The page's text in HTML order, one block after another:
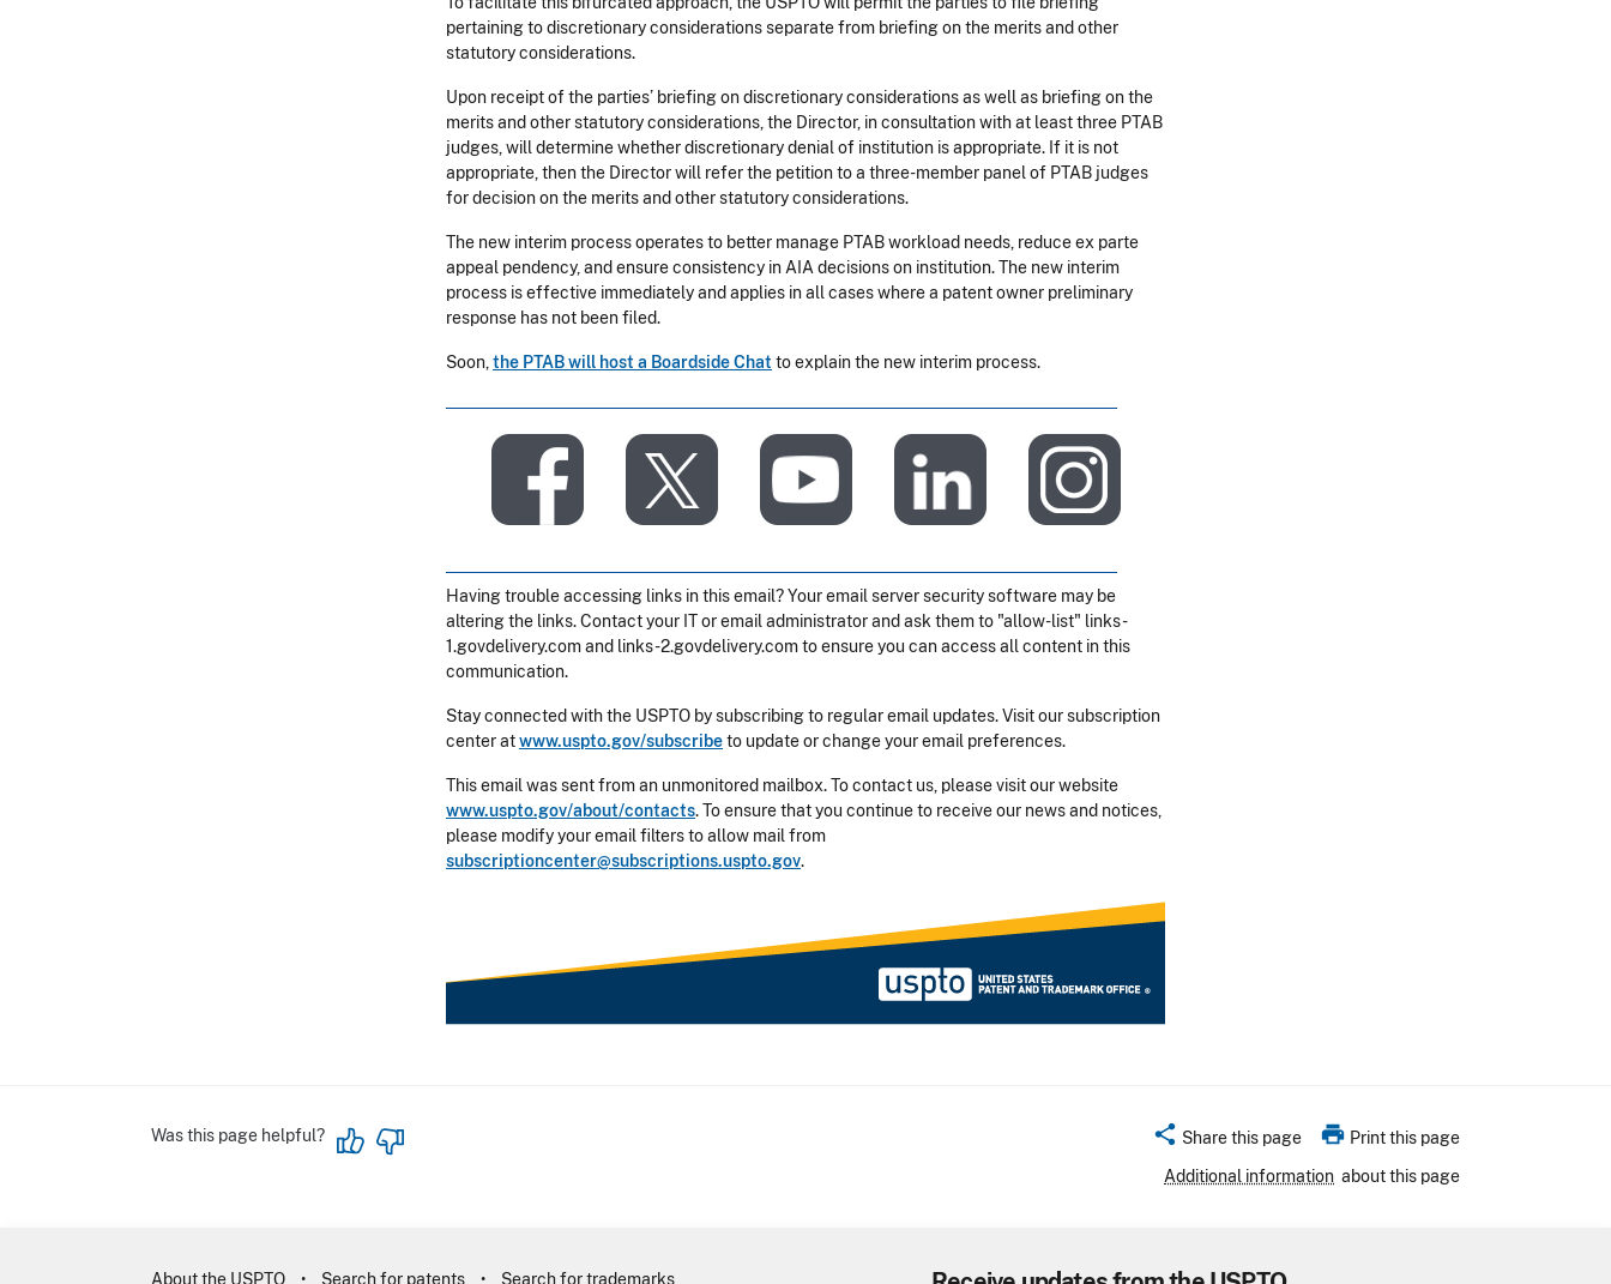
pertaining to discretionary considerations separate from briefing on the merits and other
statutory considerations.
Upon receipt of the parties’ briefing on discretionary considerations as well as briefing on the
merits and other statutory considerations, the Director, in consultation with at least three PTAB
judges, will determine whether discretionary denial of institution is appropriate. If it is not
appropriate, then the Director will refer the petition to a three-member panel of PTAB judges
for decision on the merits and other statutory considerations.
The new interim process operates to better manage PTAB workload needs, reduce ex parte
appeal pendency, and ensure consistency in AIA decisions on institution. The new interim
process is effective immediately and applies in all cases where a patent owner preliminary
response has not been filed.
Soon, the PTAB will host a Boardside Chat to explain the new interim process.
Having trouble accessing links in this email? Your email server security software may be
altering the links. Contact your IT or email administrator and ask them to "allow-list" links-
1.govdelivery.com and links-2.govdelivery.com to ensure you can access all content in this
communication.
Stay connected with the USPTO by subscribing to regular email updates. Visit our subscription
center atwww.uspto.gov/subscribeto update or change your email preferences.
This email was sent from an unmonitored mailbox. To contact us, please visit our website
www.uspto.gov/about/contacts. To ensure that you continue to receive our news and notices,
please modify your email filters to allow mail from
subscriptioncenter@subscriptions.uspto.gov.
Was this page helpful? share Share this page print Print this page
Additional information about this page
About the USPTO Search for patents Search for trademarks